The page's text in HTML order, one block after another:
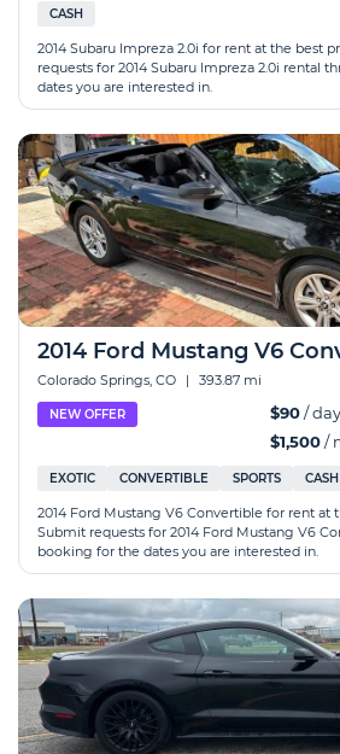
CASH
2014 Subaru Impreza 2.0i for rent at the best
requests for 2014 Subaru Impreza 2.0i rental
dates you are interested in.
2014 Ford Mustang V6
Colorado Springs, CO | 393.87 mi
NEW OFFER $90/ day
$1,500/
EXOTIC CONVERTIBLE SPORTS CASH
2014 Ford Mustang V6 Convertible for rent at
Submit requests for 2014 Ford Mustang V6
booking for the dates you are interested in.